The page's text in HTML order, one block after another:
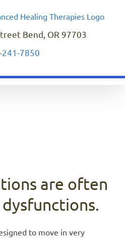
Bend, OR 97703
241-7850
are often
to move in very